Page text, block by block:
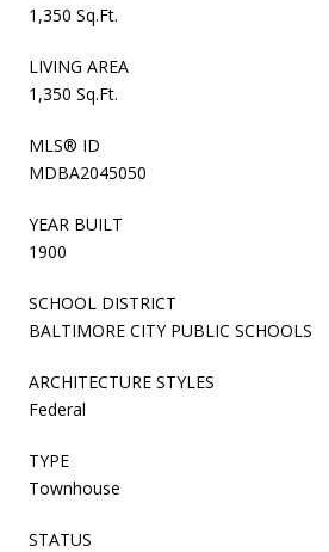
1,350 Sq.Ft.
LIVING AREA
1,350 Sq.Ft.
MLS® ID
MDBA2045050
YEAR BUILT
1900
SCHOOL DISTRICT
BALTIMORE CITY PUBLIC SCHOOLS
ARCHITECTURE STYLES
Federal
TYPE
Townhouse
STATUS